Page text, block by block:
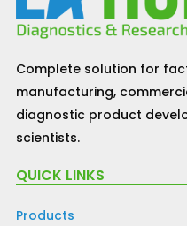
Complete solution for
manufacturing,
diagnostic product
scientists.
QUICK LINKS
Products